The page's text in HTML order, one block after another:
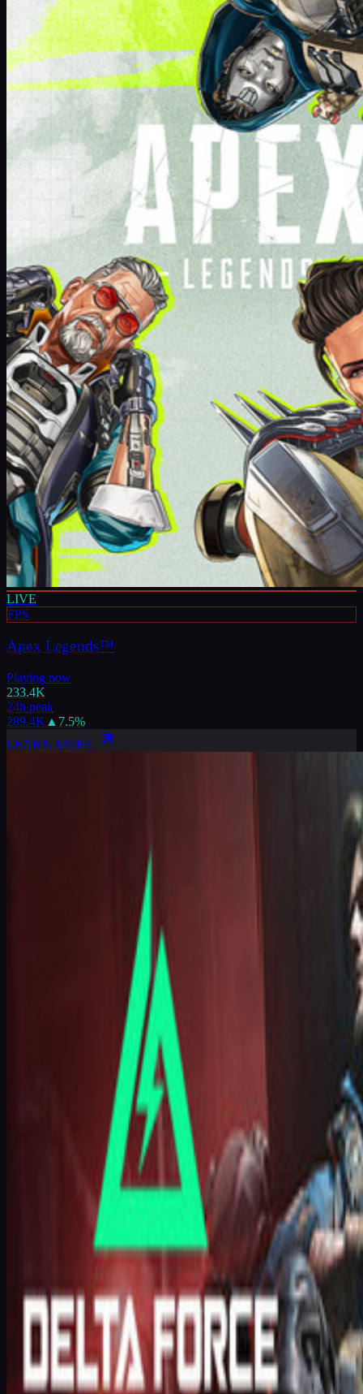
LIVE
FPS
Apex Legends™
Playing now
233.4K
24h peak
289.4K ▲ 7.5%
LEARN MORE